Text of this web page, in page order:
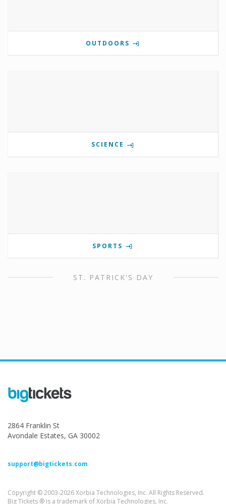
OUTDOORS
SCIENCE
SPORTS
ST. PATRICK'S DAY
2864 Franklin St
Avondale Estates, GA 30002
support@bigtickets.com
Copyright © 2003-2026 Xorbia Technologies, Inc. All Rights Reserved.
Big Tickets ® is a trademark of Xorbia Technologies, Inc.